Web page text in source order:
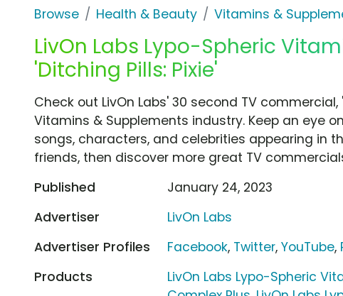
Browse Health & Beauty Vitamins &
LivOn Labs Lypo-Spheric
'Ditching Pills: Pixie'
Check out LivOn Labs' 30 second TV commercial,
Vitamins & Supplements industry. Keep an eye
songs, characters, and celebrities appearing in
friends, then discover more great TV
Published
January 24, 2023
Advertiser
LivOn Labs
Advertiser Profiles
Facebook, Twitter,YouTube,
Products
LivOn Labs Lypo-Spheric